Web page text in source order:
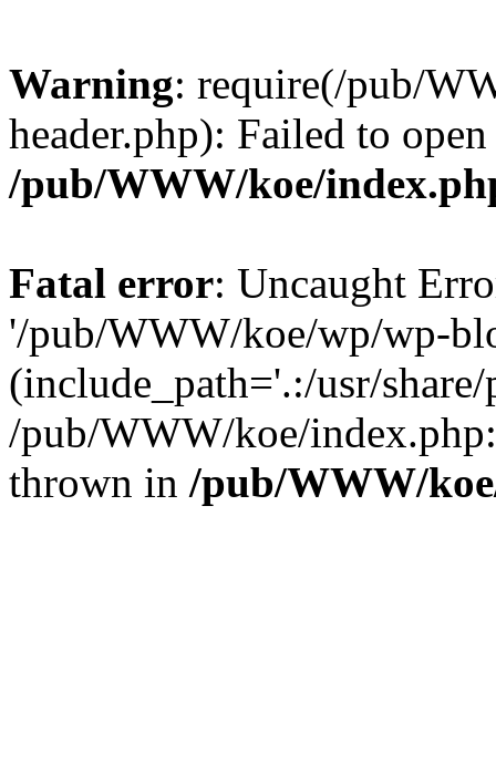
Warning: require(/pub/
header.php): Failed to
/pub/WWW/koe/
Fatal error: Uncaught
'/pub/WWW/koe/wp/wp-
(include_path='.:/usr/
/pub/WWW/koe/
thrown in /pub/WWW/